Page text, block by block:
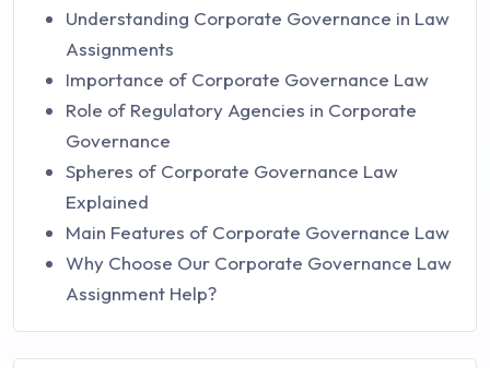
Understanding Corporate Governance in Law
Assignments
Importance of Corporate Governance Law
Role of Regulatory Agencies in Corporate
Governance
Spheres of Corporate Governance Law
Explained
Main Features of Corporate Governance Law
Why Choose Our Corporate Governance Law
Assignment Help?